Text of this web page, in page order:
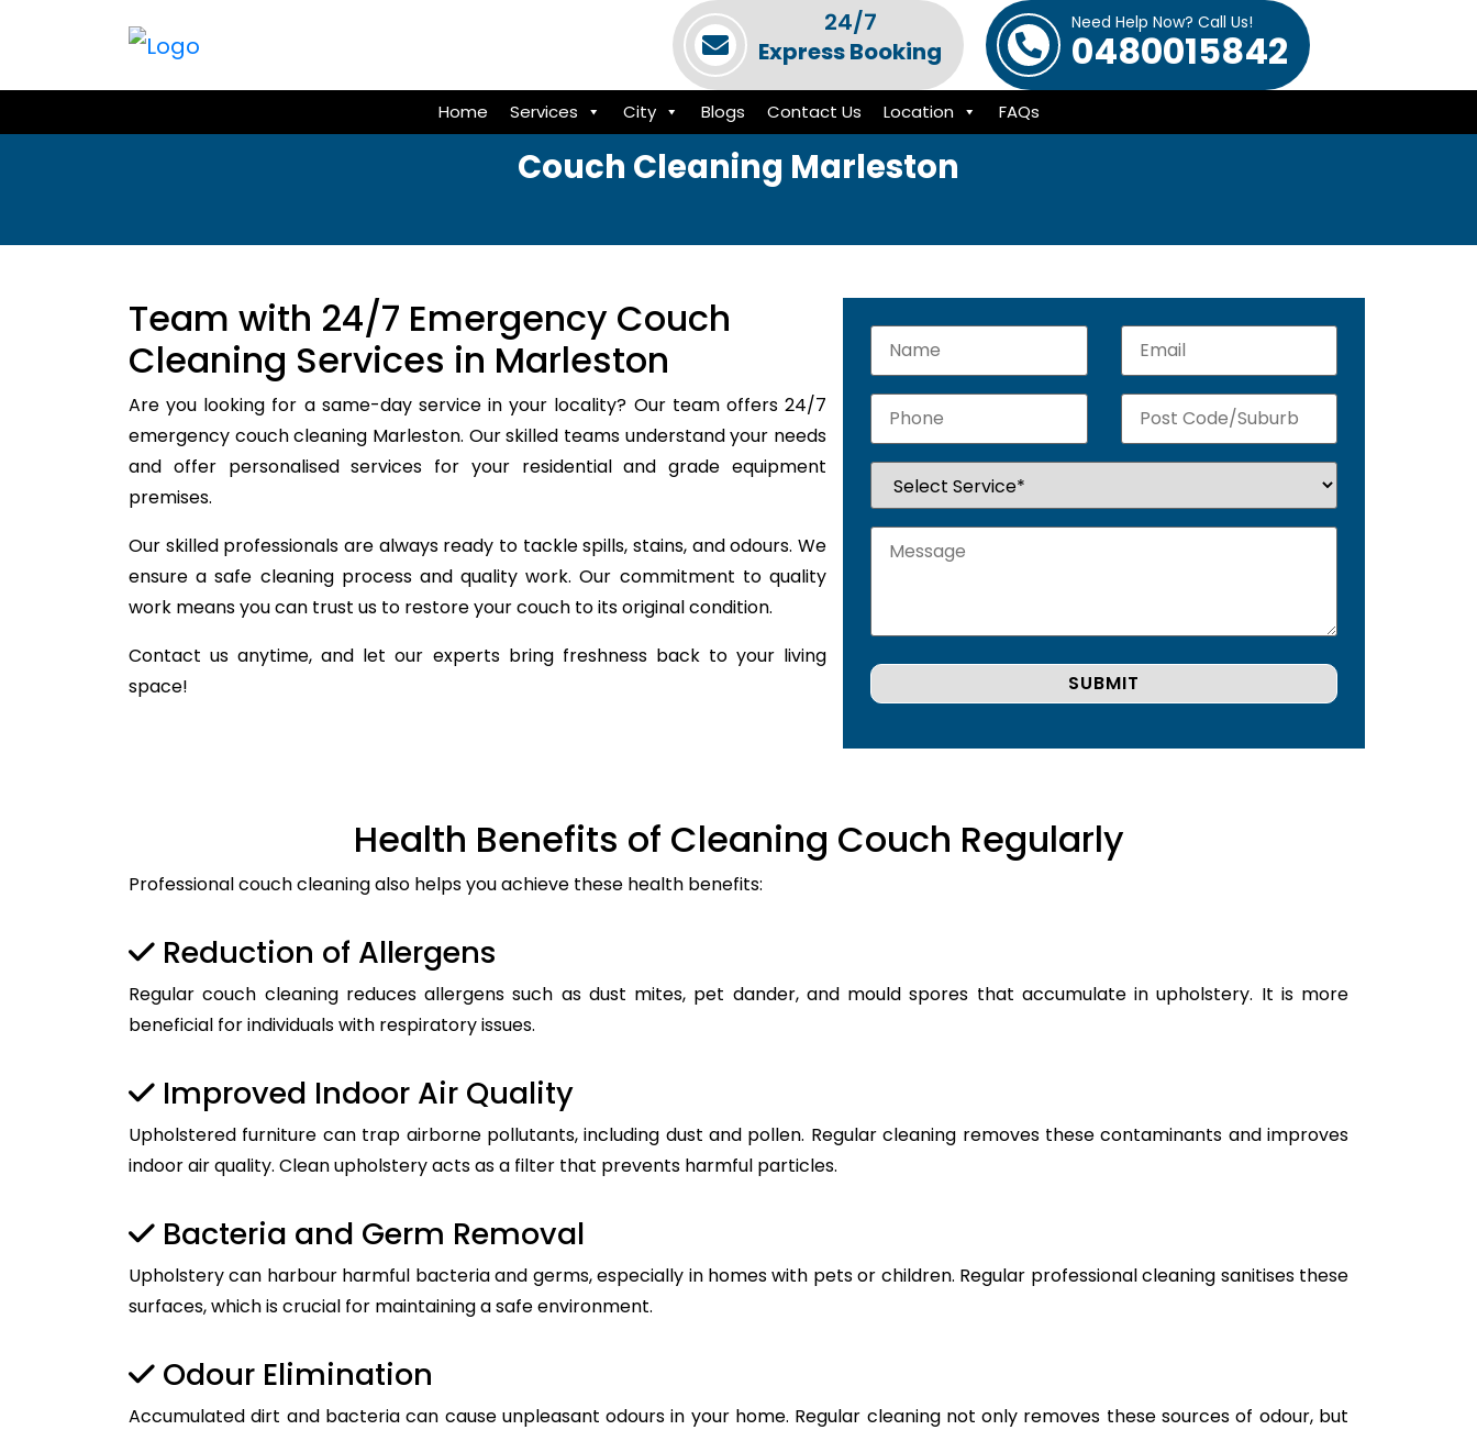
24/7
Express Booking
Need Help Now? Call Us!
0480015842
Home Services City Blogs Contact Us Location FAQs
Couch Cleaning Marleston
Team with 24/7 Emergency Couch
Cleaning Services in Marleston
Are you looking for a same-day service in your locality? Our team offers 24/7
emergency couch cleaning Marleston. Our skilled teams understand your needs
and offer personalised services for your residential and grade equipment
premises.
Our skilled professionals are always ready to tackle spills, stains, and odours. We
ensure a safe cleaning process and quality work. Our commitment to quality
work means you can trust us to restore your couch to its original condition.
Contact us anytime, and let our experts bring freshness back to your living
space!
Health Benefits of Cleaning Couch Regularly
Professional couch cleaning also helps you achieve these health benefits:
Reduction of Allergens
Regular couch cleaning reduces allergens such as dust mites, pet dander, and mould spores that accumulate in upholstery. It is more
beneficial for individuals with respiratory issues.
Improved Indoor Air Quality
Upholstered furniture can trap airborne pollutants, including dust and pollen. Regular cleaning removes these contaminants and improves
indoor air quality. Clean upholstery acts as a filter that prevents harmful particles.
Bacteria and Germ Removal
Upholstery can harbour harmful bacteria and germs, especially in homes with pets or children. Regular professional cleaning sanitises these
surfaces, which is crucial for maintaining a safe environment.
Odour Elimination
Accumulated dirt and bacteria can cause unpleasant odours in your home. Regular cleaning not only removes these sources of odour, but